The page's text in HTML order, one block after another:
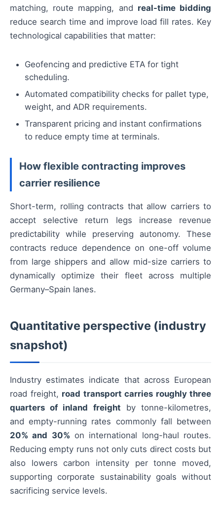
matching, route mapping, and real-time bidding
reduce search time and improve load fill rates. Key
technological capabilities that matter:
Geofencing and predictive ETA for tight
scheduling.
Automated compatibility checks for pallet type,
weight, and ADR requirements.
Transparent pricing and instant confirmations
to reduce empty time at terminals.
How flexible contracting improves
carrier resilience
Short-term, rolling contracts that allow carriers to
accept selective return legs increase revenue
predictability while preserving autonomy. These
contracts reduce dependence on one-off volume
from large shippers and allow mid-size carriers to
dynamically optimize their fleet across multiple
Germany–Spain lanes.
Quantitative perspective (industry
snapshot)
Industry estimates indicate that across European
road freight, road transport carries roughly three
quarters of inland freight by tonne-kilometres,
and empty-running rates commonly fall between
20% and 30% on international long-haul routes.
Reducing empty runs not only cuts direct costs but
also lowers carbon intensity per tonne moved,
supporting corporate sustainability goals without
sacrificing service levels.